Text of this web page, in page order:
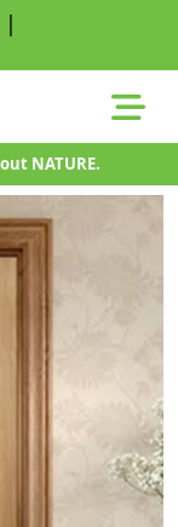
|
NATURE.